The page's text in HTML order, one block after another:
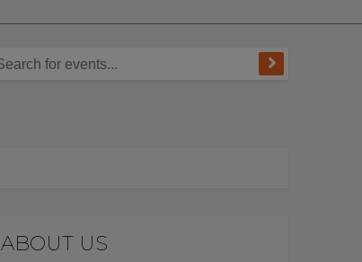
ABOUT US